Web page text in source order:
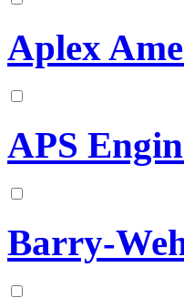
Aplex
APS
Barry-